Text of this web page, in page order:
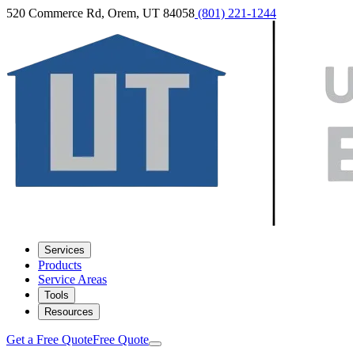
520 Commerce Rd, Orem, UT 84058 (801) 221-1244
Services
Products
Service Areas
Tools
Resources
Get a Free QuoteFree Quote